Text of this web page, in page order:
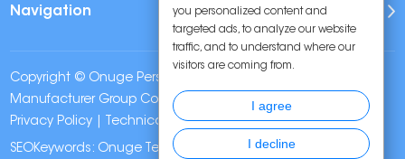
Navigation
Copyright © Onuge Personal Care (Guangdong)
Manufacturer Group Co., LTD. All Rights Reserved |
Sitemap
Privacy Policy | Technical Support:
SEOKeywords: Onuge Teeth Whitening Strips
you personalized content and
targeted ads, to analyze our website
traffic, and to understand where our
visitors are coming from.
I agree
I decline